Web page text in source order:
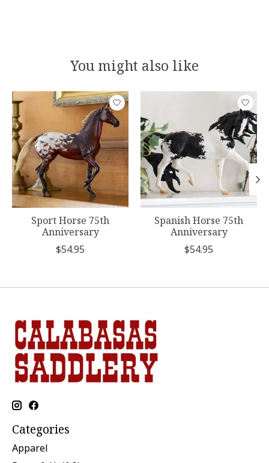
You might also like
Product carousel items
Sport Horse 75th
Anniversary
$54.95
Spanish Horse 75th
Anniversary
$54.95
Categories
Apparel